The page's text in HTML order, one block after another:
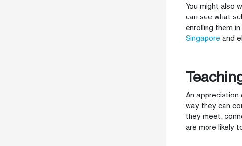
You might also
can see what
enrolling them
Singapore and
An appreciation
way they can
they meet,
are more likely